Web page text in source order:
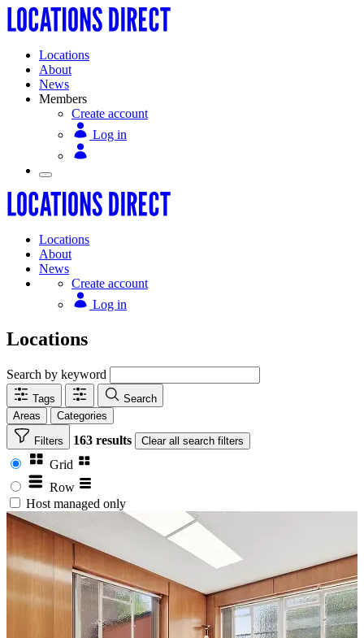
Locations
About
News
Members
Create account
Log in
Locations
About
News
Create account
Log in
Locations
Search by keyword
Tags
Search
Areas
Categories
Filters 163 results Clear all search filters
Grid
Row
Host managed only